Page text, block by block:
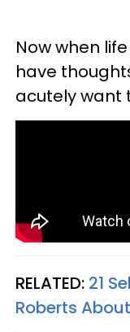
Now when
have
acutely want
RELATED: 21
Roberts